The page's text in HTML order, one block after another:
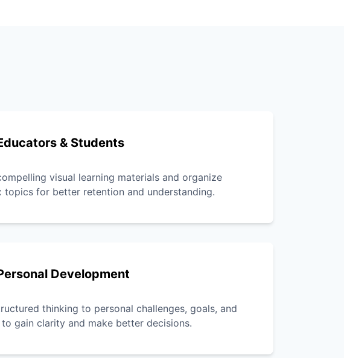
& Students
visual learning materials and organize
topics for better retention and understanding.
Development
thinking to personal challenges, goals, and
to gain clarity and make better decisions.